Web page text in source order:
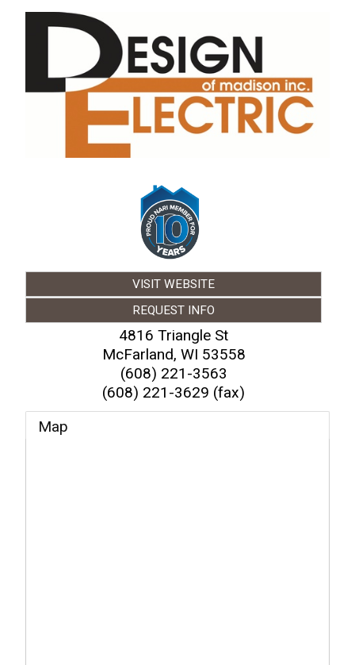
VISIT WEBSITE
REQUEST INFO
4816 Triangle St
McFarland, WI 53558
(608) 221-3563
(608) 221-3629 (fax)
Map